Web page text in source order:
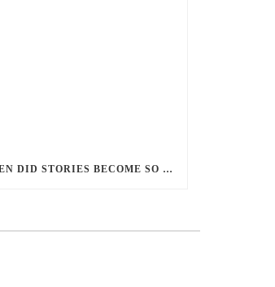
WHEN DID STORIES BECOME SO CENTRED ON GOOD BATTLING EVIL? AND WHY?